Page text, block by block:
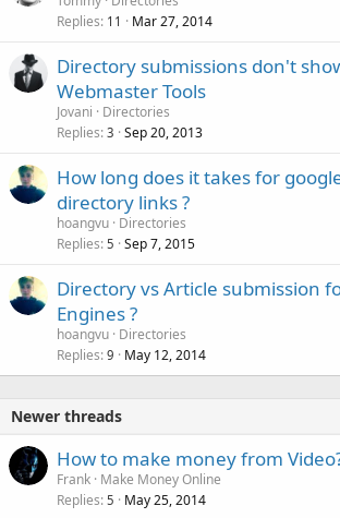
Replies 11 Mar 27, 2014
Directory submissions don't
Webmaster Tools
Jovani
Directories
Replies 3 Sep 20, 2013
How long does it takes for
directory links ?
hoangvu Directories
Replies 5 Sep 7, 2015
Directory vs Article submission
Engines ?
hoangvu Directories
Replies 9 May 12, 2014
Newer threads
How to make money from
Frank Make Money Online
Replies 5 May 25, 2014